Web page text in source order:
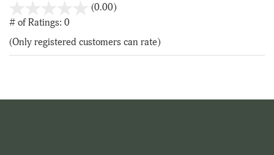
(0.00)stars
5
# of Ratings: 0
(Only registered customers can rate)